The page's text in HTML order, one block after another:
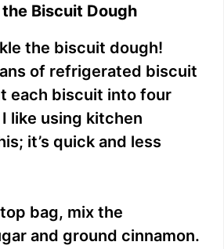
Biscuit Dough
the biscuit dough!
of refrigerated biscuit
each biscuit into four
like using kitchen
it’s quick and less
bag, mix the
and ground cinnamon.